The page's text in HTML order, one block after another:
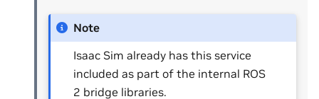
Note
Isaac Sim already has this service
included as part of the internal ROS
2 bridge libraries.